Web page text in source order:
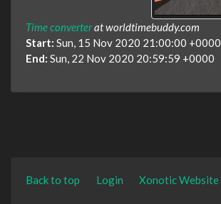
Time converterat worldtimebuddy.com
Start: Sun, 15 Nov 2020 21:00:00 +0000
End: Sun, 22 Nov 2020 20:59:59 +0000
Back to top Login Xonotic Website